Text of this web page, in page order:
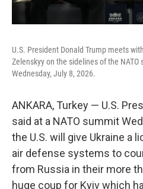
U.S. President Donald Trump meets
Zelenskyy on the sidelines of the NATO
Wednesday, July 8, 2026.
ANKARA, Turkey — U.S.
said at a NATO summit
the U.S. will give Ukraine a
air defense systems to
from Russia in their more
huge coup for Kyiv which